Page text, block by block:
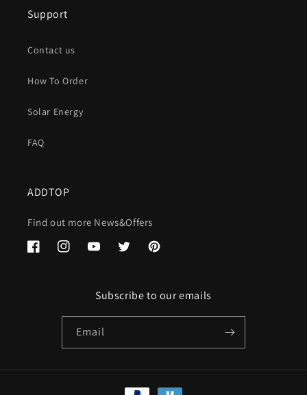
Support
Contact us
How To Order
Solar Energy
FAQ
ADDTOP
Find out more News&Offers
FacebookInstagramYouTubeTwitterPinterest
Subscribe to our emails
Email
Payment